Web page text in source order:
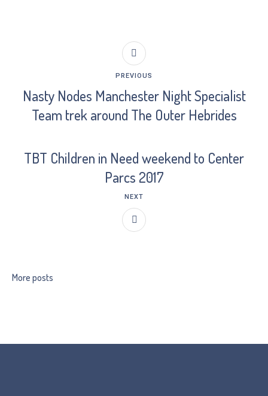
Nasty Nodes Manchester Night Specialist
Team trek around The Outer Hebrides
PREVIOUS
TBT Children in Need weekend to Center
Parcs 2017
NEXT
More posts